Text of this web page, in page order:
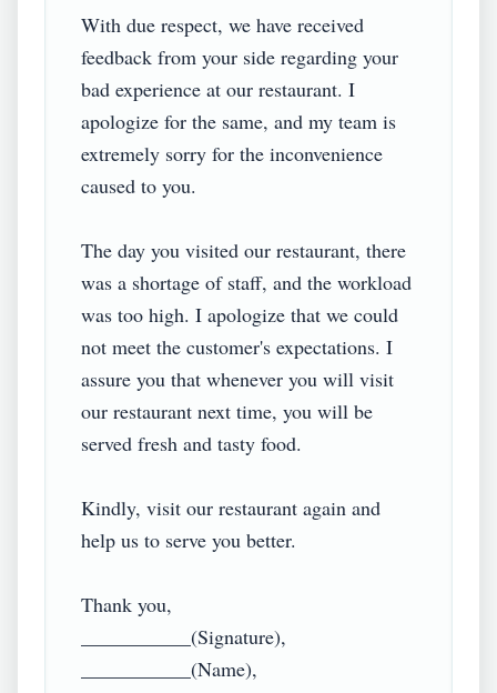
With due respect, we have received
feedback from your side regarding your
bad experience at our restaurant. I
apologize for the same, and my team is
extremely sorry for the inconvenience
caused to you.
The day you visited our restaurant, there
was a shortage of staff, and the workload
was too high. I apologize that we could
not meet the customer's expectations. I
assure you that whenever you will visit
our restaurant next time, you will be
served fresh and tasty food.
Kindly, visit our restaurant again and
help us to serve you better.
Thank you,
___________(Signature),
___________(Name),